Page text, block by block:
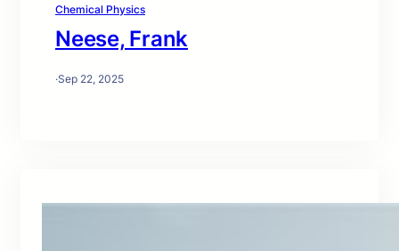
Chemical Physics
Neese, Frank
·Sep 22, 2025